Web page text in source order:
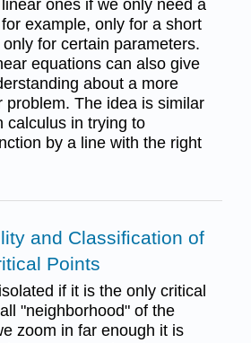
ones if we only need a
example, only for a short
for certain parameters.
equations can also give
about a more
problem. The idea is similar
calculus in trying to
by a line with the right
and Classiﬁcation of
Points
if it is the only critical
"neighborhood" of the
zoom in far enough it is